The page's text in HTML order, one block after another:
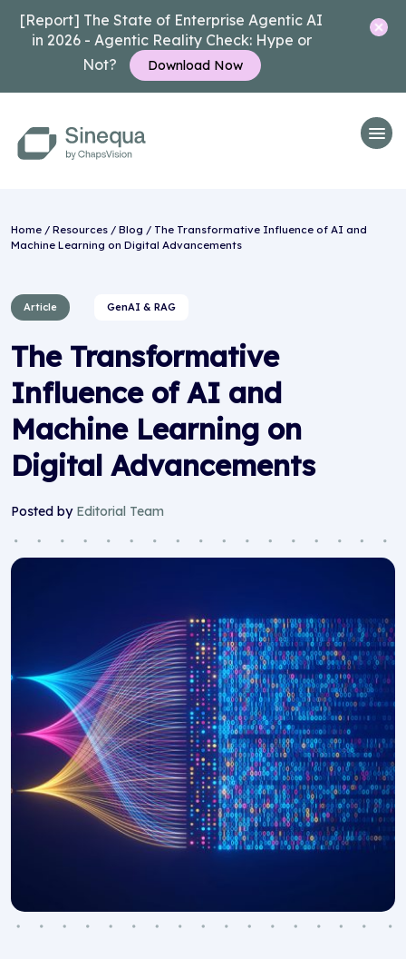
[Report] The State of Enterprise Agentic AI
in 2026 - Agentic Reality Check: Hype or
Not?
Download Now
Home / Resources / Blog / The Transformative Influence of AI and
Machine Learning on Digital Advancements
Article GenAI & RAG
The Transformative
Influence of AI and
Machine Learning on
Digital Advancements
Posted by Editorial Team